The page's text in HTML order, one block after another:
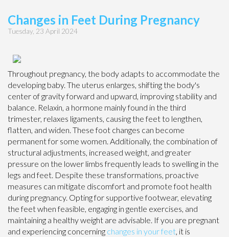
Changes in Feet During Pregnancy
Tuesday, 23 April 2024
Throughout pregnancy, the body adapts to accommodate the
developing baby. The uterus enlarges, shifting the body's
center of gravity forward and upward, improving stability and
balance. Relaxin, a hormone mainly found in the third
trimester, relaxes ligaments, causing the feet to lengthen,
flatten, and widen. These foot changes can become
permanent for some women. Additionally, the combination of
structural adjustments, increased weight, and greater
pressure on the lower limbs frequently leads to swelling in the
legs and feet. Despite these transformations, proactive
measures can mitigate discomfort and promote foot health
during pregnancy. Opting for supportive footwear, elevating
the feet when feasible, engaging in gentle exercises, and
maintaining a healthy weight are advisable. If you are pregnant
and experiencing concerning changes in your feet, it is